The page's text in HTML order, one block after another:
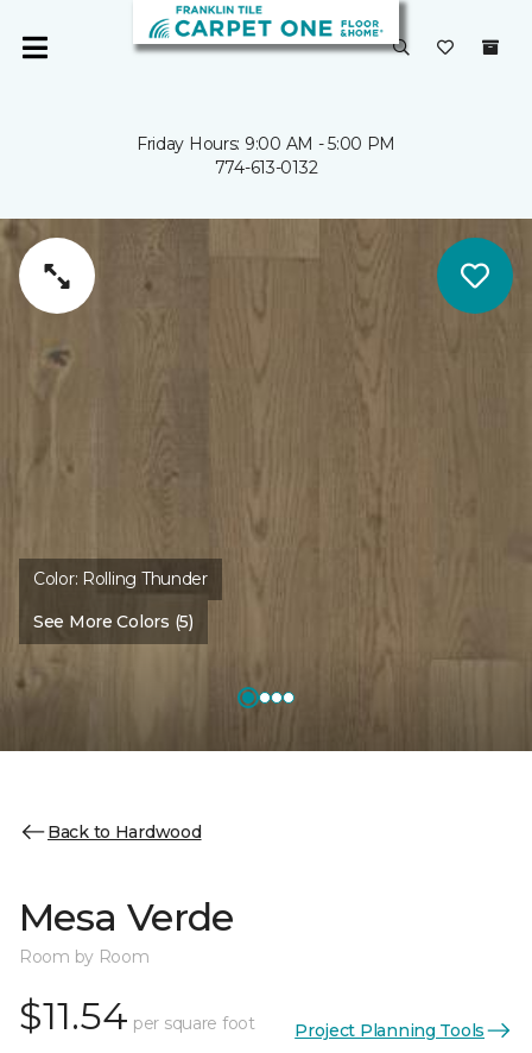
Friday Hours: 9:00 AM - 5:00 PM
774-613-0132
Color: Rolling Thunder
See More Colors (5)
Back to Hardwood
Mesa Verde
Room by Room
$11.54 per square foot Project Planning Tools